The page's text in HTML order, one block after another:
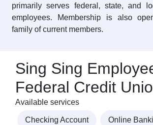
primarily serves federal, state, and
employees. Membership is also
family of current members.
Sing Sing
Federal Credit
Available services
Checking Account Online